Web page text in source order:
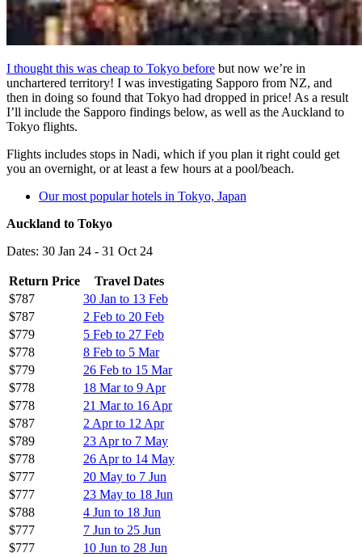
I thought this was cheap to Tokyo before but now we’re in
unchartered territory! I was investigating Sapporo from NZ, and
then in doing so found that Tokyo had dropped in price! As a result
I’ll include the Sapporo findings below, as well as the Auckland to
Tokyo flights.
Flights includes stops in Nadi, which if you plan it right could get
you an overnight, or at least a few hours at a pool/beach.
Our most popular hotels in Tokyo, Japan
Auckland to Tokyo
Dates: 30 Jan 24 - 31 Oct 24
Return Price
Travel Dates
$787
30 Jan to 13 Feb
$787
2 Feb to 20 Feb
$779
5 Feb to 27 Feb
$778
8 Feb to 5 Mar
$779
26 Feb to 15 Mar
$778
18 Mar to 9 Apr
$778
21 Mar to 16 Apr
$787
2 Apr to 12 Apr
$789
23 Apr to 7 May
$778
26 Apr to 14 May
$777
20 May to 7 Jun
$777
23 May to 18 Jun
$788
4 Jun to 18 Jun
$777
7 Jun to 25 Jun
$777
10 Jun to 28 Jun